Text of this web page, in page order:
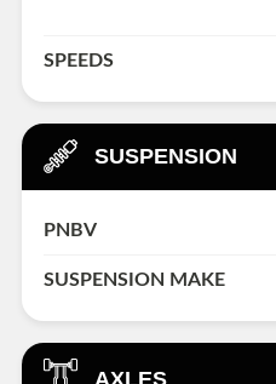
SPEEDS
SUSPENSION
PNBV
SUSPENSION MAKE